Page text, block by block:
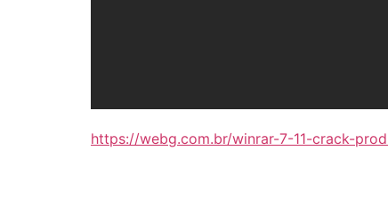
https://webg.com.br/winrar-7-11-crack-